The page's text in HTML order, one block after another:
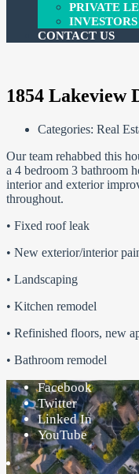
PRIVATE
INVESTORS
CONTACT US
1854 Lakeview
Categories: Real
Our team rehabbed this
a 4 bedroom 3 bathroom
interior and exterior
throughout.
• Fixed roof leak
• New exterior/interior
• Landscaping
• Kitchen remodel
• Refinished floors, new
• Bathroom remodel
Facebook
Twitter
Linked In
YouTube